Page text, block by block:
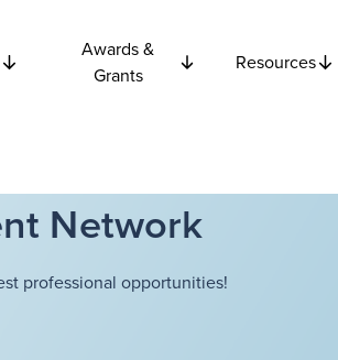
Awards &
Grants
Resources
Network
professional opportunities!